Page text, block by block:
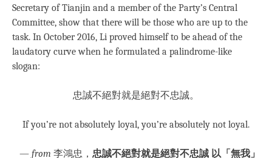
Secretary of Tianjin and a member of the Party’s Central
Committee, show that there will be those who are up to the
task. In October 2016, Li proved himself to be ahead of the
laudatory curve when he formulated a palindrome-like
slogan:
忠誠不絕對就是絕對不忠誠。
If you’re not absolutely loyal, you’re absolutely not loyal.
— from 李鴻忠， 忠誠不絕對就是絕對不忠誠 以「無我」